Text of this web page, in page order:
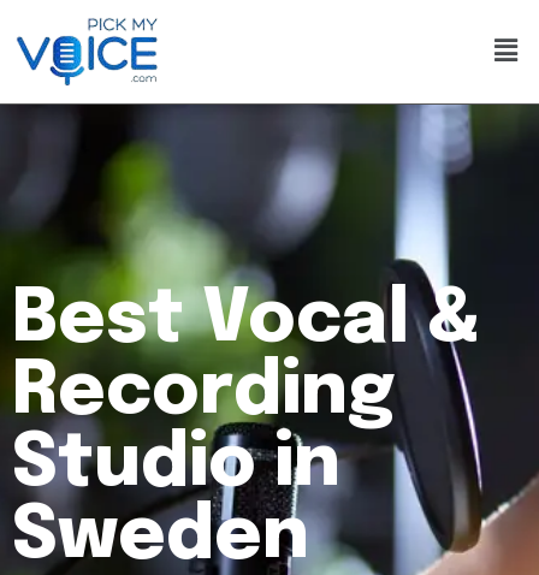
Best Vocal &
Recording
Studio in
Sweden